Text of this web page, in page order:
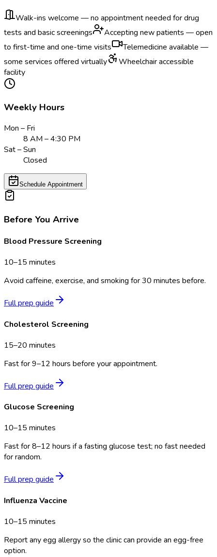
Walk-ins welcome — no appointment needed for drug
tests and basic screenings
Accepting new patients — open
to first-time and one-time visits
Telemedicine available —
some services offered virtually
Wheelchair accessible
facility
Weekly Hours
Mon – Fri
8 AM – 4:30 PM
Sat – Sun
Closed
Schedule Appointment
Before You Arrive
Blood Pressure Screening
10–15 minutes
Avoid caffeine, exercise, and smoking for 30 minutes before.
Full prep guide
Cholesterol Screening
15–20 minutes
Fast for 9–12 hours before your appointment.
Full prep guide
Glucose Screening
10–15 minutes
Fast for 8–12 hours if a fasting glucose test; no fast needed
for random.
Full prep guide
Influenza Vaccine
10–15 minutes
Report any egg allergy so the clinic can provide an egg-free
option.